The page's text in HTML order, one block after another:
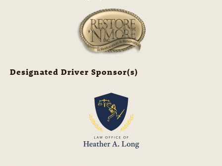
Designated Driver Sponsor(s)